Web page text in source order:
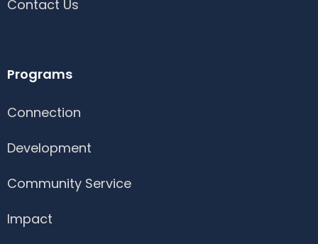
Contact Us
Programs
Connection
Development
Community Service
Impact